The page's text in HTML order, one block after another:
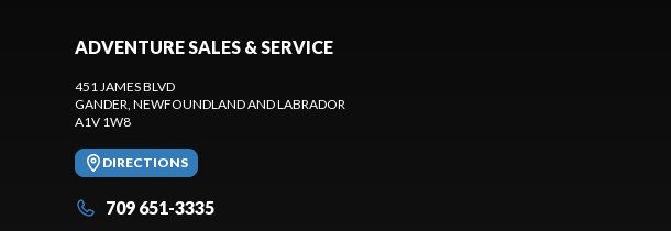
ADVENTURE SALES & SERVICE
451 JAMES BLVD
GANDER, NEWFOUNDLAND AND LABRADOR
A1V 1W8
DIRECTIONS
709 651-3335